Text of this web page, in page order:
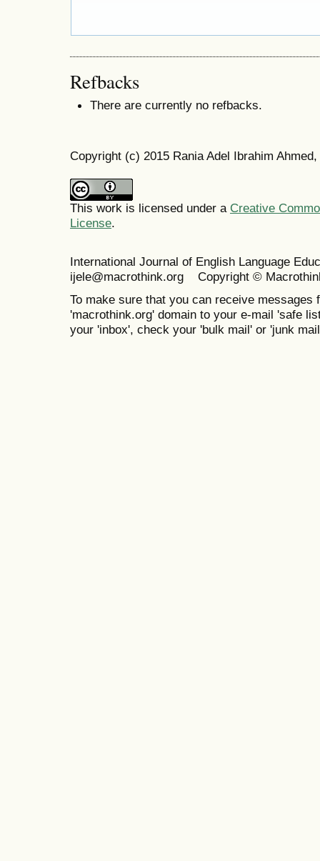
Refbacks
There are currently no refbacks.
Copyright (c) 2015 Rania Adel Ibrahim
This work is licensed under a Creative
License.
International Journal of English Language
ijele@macrothink.org Copyright ©
To make sure that you can receive messages
'macrothink.org' domain to your e-mail 'safe
your 'inbox', check your 'bulk mail' or 'junk